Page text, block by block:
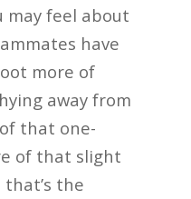
may feel about
have
more of
away from
that one-
of that slight
the